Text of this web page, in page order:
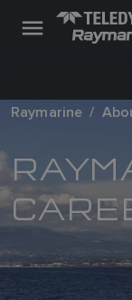
Raymarine